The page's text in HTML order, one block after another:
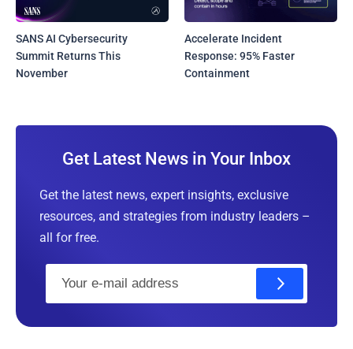
SANS AI Cybersecurity
Summit Returns This
November
Accelerate Incident
Response: 95% Faster
Containment
Get Latest News in Your Inbox
Get the latest news, expert insights, exclusive
resources, and strategies from industry leaders –
all for free.